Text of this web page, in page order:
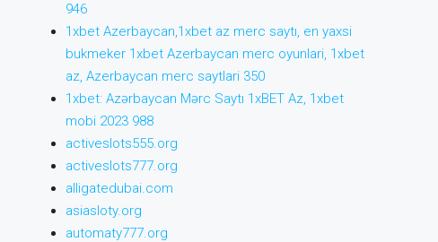
946
1xbet Azerbaycan,1xbet az merc saytı, en yaxsi
bukmeker 1xbet Azerbaycan merc oyunlari, 1xbet
az, Azerbaycan merc saytlari 350
1xbet: Azərbaycan Mərc Saytı 1xBET Az, 1xbet
mobi 2023 988
activeslots555.org
activeslots777.org
alligatedubai.com
asiasloty.org
automaty777.org